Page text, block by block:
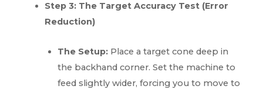
Step 3: The Target Accuracy Test (Error
Reduction)
The Setup: Place a target cone deep in
the backhand corner. Set the machine to
feed slightly wider, forcing you to move to